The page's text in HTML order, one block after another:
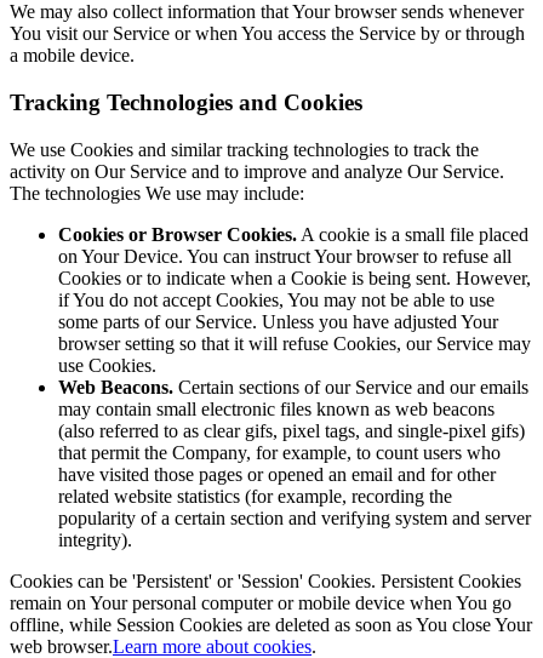
We may also collect information that Your browser sends whenever
You visit our Service or when You access the Service by or through
a mobile device.
Tracking Technologies and Cookies
We use Cookies and similar tracking technologies to track the
activity on Our Service and to improve and analyze Our Service.
The technologies We use may include:
Cookies or Browser Cookies. A cookie is a small file placed
on Your Device. You can instruct Your browser to refuse all
Cookies or to indicate when a Cookie is being sent. However,
if You do not accept Cookies, You may not be able to use
some parts of our Service. Unless you have adjusted Your
browser setting so that it will refuse Cookies, our Service may
use Cookies.
Web Beacons. Certain sections of our Service and our emails
may contain small electronic files known as web beacons
(also referred to as clear gifs, pixel tags, and single-pixel gifs)
that permit the Company, for example, to count users who
have visited those pages or opened an email and for other
related website statistics (for example, recording the
popularity of a certain section and verifying system and server
integrity).
Cookies can be 'Persistent' or 'Session' Cookies. Persistent Cookies
remain on Your personal computer or mobile device when You go
offline, while Session Cookies are deleted as soon as You close Your
web browser.Learn more about cookies.